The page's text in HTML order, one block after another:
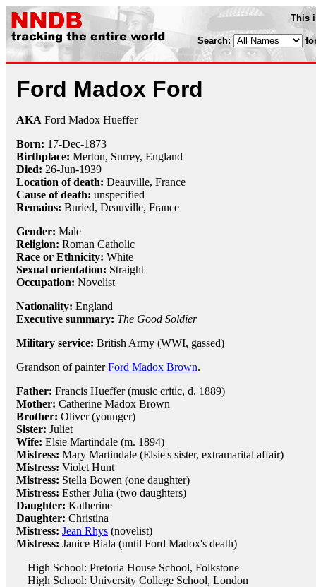
This
Search:
Ford Madox Ford
AKA Ford Madox Hueffer
Born: 17-Dec-1873
Birthplace: Merton, Surrey, England
Died: 26-Jun-1939
Location of death: Deauville, France
Cause of death: unspecified
Remains: Buried, Deauville, France
Gender: Male
Religion: Roman Catholic
Race or Ethnicity: White
Sexual orientation: Straight
Occupation: Novelist
Nationality: England
Executive summary: The Good Soldier
Military service: British Army (WWI, gassed)
Grandson of painterFord Madox Brown.
Father: Francis Hueffer (music critic, d. 1889)
Mother: Catherine Madox Brown
Brother: Oliver (younger)
Sister: Juliet
Wife: Elsie Martindale (m. 1894)
Mistress: Mary Martindale (Elsie's sister, extramarital affair)
Mistress: Violet Hunt
Mistress: Stella Bowen (one daughter)
Mistress: Esther Julia (two daughters)
Daughter: Katherine
Daughter: Christina
Mistress: Jean Rhys (novelist)
Mistress: Janice Biala (until Ford Madox's death)
High School: Pretoria House School, Folkstone
High School: University College School, London